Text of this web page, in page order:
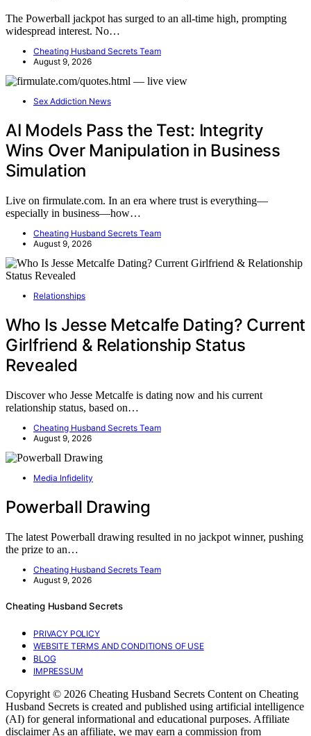
The Powerball jackpot has surged to an all-time high, prompting
widespread interest. No…
Cheating Husband Secrets Team
August 9, 2026
Sex Addiction News
AI Models Pass the Test: Integrity
Wins Over Manipulation in Business
Simulation
Live on firmulate.com. In an era where trust is everything—
especially in business—how…
Cheating Husband Secrets Team
August 9, 2026
Relationships
Who Is Jesse Metcalfe Dating? Current
Girlfriend & Relationship Status
Revealed
Discover who Jesse Metcalfe is dating now and his current
relationship status, based on…
Cheating Husband Secrets Team
August 9, 2026
Media Infidelity
Powerball Drawing
The latest Powerball drawing resulted in no jackpot winner, pushing
the prize to an…
Cheating Husband Secrets Team
August 9, 2026
Cheating Husband Secrets
PRIVACY POLICY
WEBSITE TERMS AND CONDITIONS OF USE
BLOG
IMPRESSUM
Copyright © 2026 Cheating Husband Secrets Content on Cheating
Husband Secrets is created and published using artificial intelligence
(AI) for general informational and educational purposes. Affiliate
disclaimer As an affiliate, we may earn a commission from